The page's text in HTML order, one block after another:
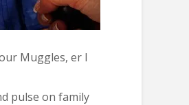
Muggles, er I
pulse on family